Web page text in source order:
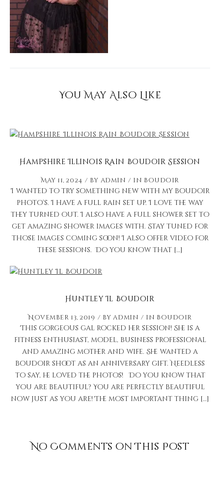
You May Also Like
Hampshire Illinois Rain Boudoir Session
May 11, 2024 by admin inBoudoir
I wanted to try something new with my boudoir
photo’s. I have a full rain set up. I love the way
they turned out. I also have a full shower set to
get amazing shower images with. Stay tuned for
those images coming soon! I also offer video for
these sessions. Do you know that […]
Huntley Il Boudoir
November 13, 2019 byadmin inBoudoir
This gorgeous gal rocked her session! She is a
fitness enthusiast, model, business professional
and amazing mother and wife. She wanted a
boudoir shoot as an anniversary gift. Needless
to say, he loved the photos! Do you know that
you are beautiful? You are perfectly beautiful
now just as you are! The most important thing […]
No Comments on This Post